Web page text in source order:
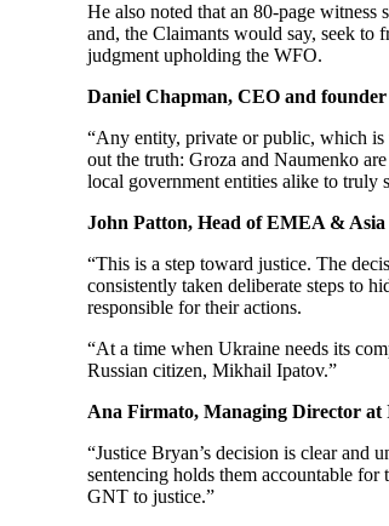
He also noted that an 80-page
and, the Claimants would say, seek to
judgment upholding the WFO.
Daniel Chapman, CEO and
“Any entity, private or public, which is
out the truth: Groza and Naumenko
local government entities alike to truly
John Patton, Head of EMEA &
“This is a step toward justice. The
consistently taken deliberate steps to
responsible for their actions.
“At a time when Ukraine needs its
Russian citizen, Mikhail Ipatov.”
Ana Firmato, Managing Director at
“Justice Bryan’s decision is clear
sentencing holds them accountable
GNT to justice.”